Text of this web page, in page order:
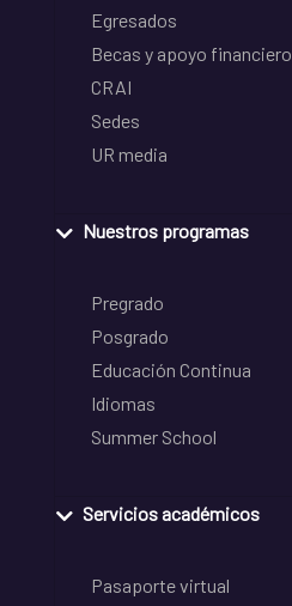
Egresados
Becas y apoyo financiero
CRAI
Sedes
UR media
Nuestros programas
Pregrado
Posgrado
Educación Continua
Idiomas
Summer School
Servicios académicos
Pasaporte virtual